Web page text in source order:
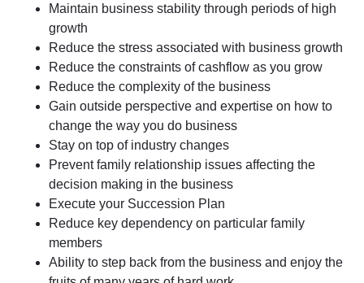
Maintain business stability through periods of high
growth
Reduce the stress associated with business growth
Reduce the constraints of cashflow as you grow
Reduce the complexity of the business
Gain outside perspective and expertise on how to
change the way you do business
Stay on top of industry changes
Prevent family relationship issues affecting the
decision making in the business
Execute your Succession Plan
Reduce key dependency on particular family
members
Ability to step back from the business and enjoy the